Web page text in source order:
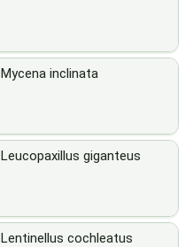
Mycena inclinata
Leucopaxillus giganteus
Lentinellus cochleatus